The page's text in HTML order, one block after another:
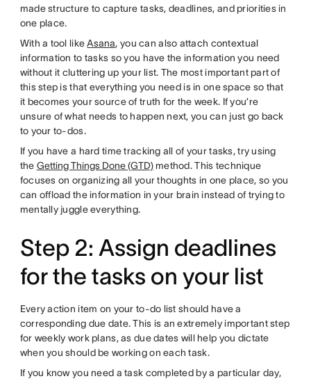
made structure to capture tasks, deadlines, and priorities in
one place.
With a tool likeAsana, you can also attach contextual
information to tasks so you have the information you need
without it cluttering up your list. The most important part of
this step is that everything you need is in one space so that
it becomes your source of truth for the week. If you’re
unsure of what needs to happen next, you can just go back
to your to-dos.
If you have a hard time tracking all of your tasks, try using
the Getting Things Done (GTD)method. This technique
focuses on organizing all your thoughts in one place, so you
can offload the information in your brain instead of trying to
mentally juggle everything.
Step 2: Assign deadlines
for the tasks on your list
Every action item on your to-do list should have a
corresponding due date. This is an extremely important step
for weekly work plans, as due dates will help you dictate
when you should be working on each task.
If you know you need a task completed by a particular day,